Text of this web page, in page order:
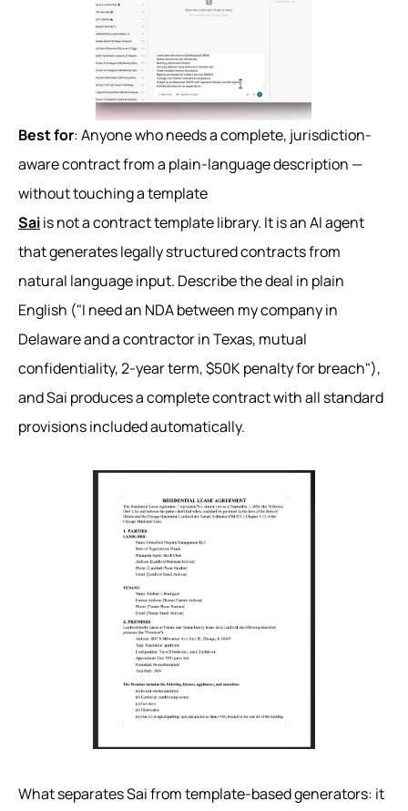
Best for: Anyone who needs a complete, jurisdiction-
aware contract from a plain-language description —
without touching a template
Saiis not a contract template library. It is an AI agent
that generates legally structured contracts from
natural language input. Describe the deal in plain
English ("I need an NDA between my company in
Delaware and a contractor in Texas, mutual
confidentiality, 2-year term, $50K penalty for breach"),
and Sai produces a complete contract with all standard
provisions included automatically.
What separates Sai from template-based generators: it